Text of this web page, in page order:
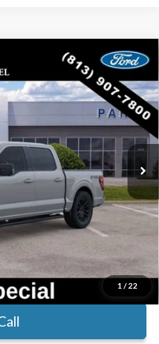
1 / 22
Model:W3L
Int.
$56,633
PARKS FORD PRICE
ALL DEALER FEES
$70,795
$56,633